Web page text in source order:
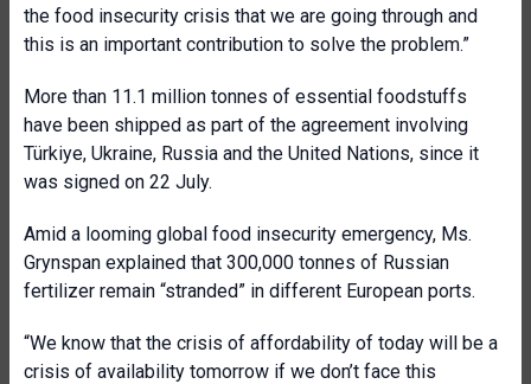
the food insecurity crisis that we are going through and
this is an important contribution to solve the problem.”
More than 11.1 million tonnes of essential foodstuffs
have been shipped as part of the agreement involving
Türkiye, Ukraine, Russia and the United Nations, since it
was signed on 22 July.
Amid a looming global food insecurity emergency, Ms.
Grynspan explained that 300,000 tonnes of Russian
fertilizer remain “stranded” in different European ports.
“We know that the crisis of affordability of today will be a
crisis of availability tomorrow if we don’t face this